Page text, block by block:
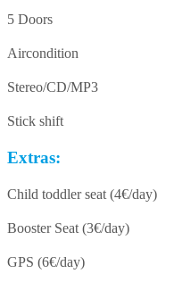
5 Doors
Aircondition
Stereo/CD/MP3
Stick shift
Extras:
Child toddler seat (4€/day)
Booster Seat (3€/day)
GPS (6€/day)